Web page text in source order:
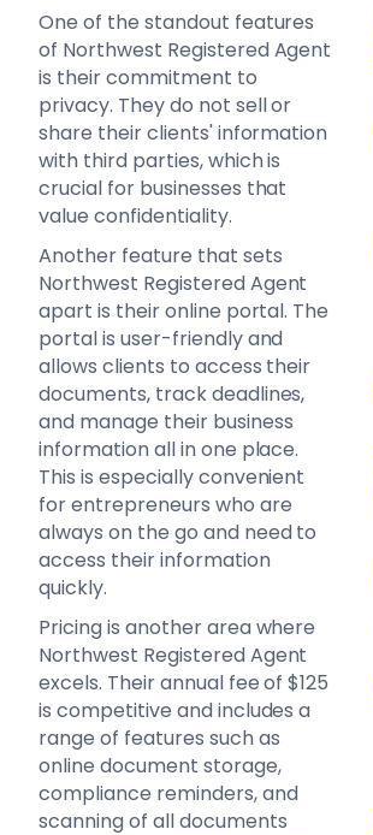
One of the standout features
of Northwest Registered Agent
is their commitment to
privacy. They do not sell or
share their clients' information
with third parties, which is
crucial for businesses that
value confidentiality.
Another feature that sets
Northwest Registered Agent
apart is their online portal. The
portal is user-friendly and
allows clients to access their
documents, track deadlines,
and manage their business
information all in one place.
This is especially convenient
for entrepreneurs who are
always on the go and need to
access their information
quickly.
Pricing is another area where
Northwest Registered Agent
excels. Their annual fee of $125
is competitive and includes a
range of features such as
online document storage,
compliance reminders, and
scanning of all documents